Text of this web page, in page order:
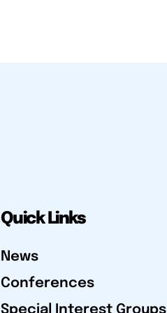
Quick Links
News
Conferences
Special Interest Groups